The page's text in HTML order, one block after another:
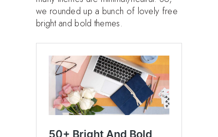
we rounded up a bunch of lovely free
bright and bold themes.